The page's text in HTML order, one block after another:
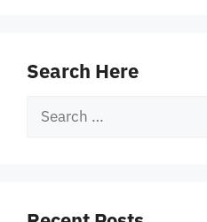
Search Here
Search